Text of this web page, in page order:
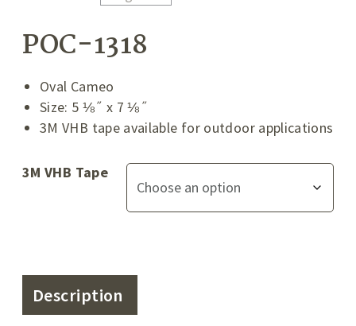
POC-1318
Oval Cameo
Size: 5 ⅛˝ x 7 ⅛˝
3M VHB tape available for outdoor applications
3M VHB Tape
Description